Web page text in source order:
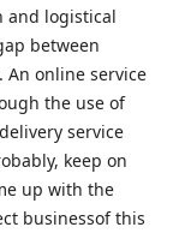
and logistical
between
An online service
the use of
service
keep on
up with the
businessof this